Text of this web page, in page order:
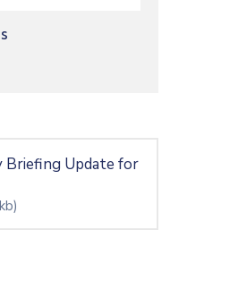
Briefing Update for